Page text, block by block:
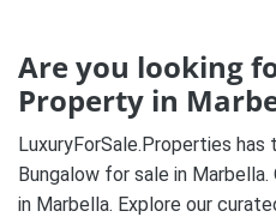
Are you looking
Property in
LuxuryForSale.Properties
Bungalow for sale in
in Marbella. Explore our